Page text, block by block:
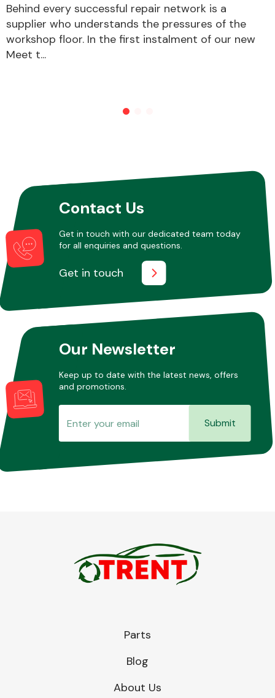
Other Makes
Miscellaneous
Behind every successful repair network is a
supplier who understands the pressures of the
workshop floor. In the first instalment of our new
Meet t...
Contact Us
Get in touch with our dedicated team today
for all enquiries and questions.
Get in touch
Our Newsletter
Keep up to date with the latest news, offers
and promotions.
Submit
Parts
Blog
About Us